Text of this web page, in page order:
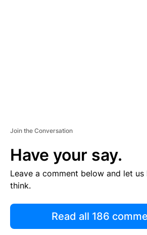
Join the Conversation
Have your say.
Leave a comment below and let
think.
Read all 186